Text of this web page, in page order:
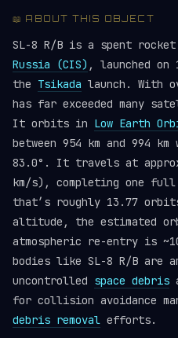
📖 ABOUT THIS OBJECT
SL-8 R/B is a spent
Russia (CIS) , launched on
the Tsikada launch. With
has far exceeded many
It orbits in Low Earth
between 954 km and 994
83.0°. It travels at
km/s), completing one
that’s roughly 13.77
altitude, the estimated
atmospheric re-entry is
bodies like SL-8 R/B are
uncontrolled space debris
for collision avoidance
debris removal efforts.